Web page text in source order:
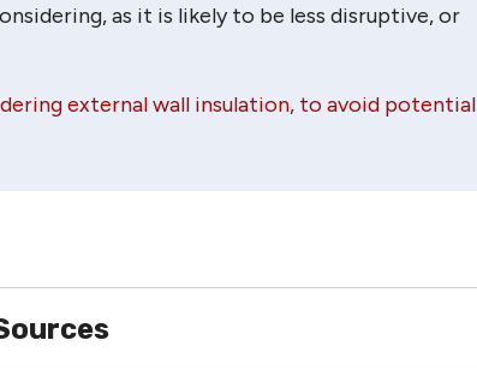
as it is likely to be less disruptive, or
external wall insulation, to avoid potential